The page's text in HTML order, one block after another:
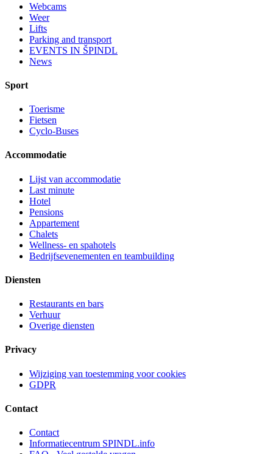
Webcams
Weer
Lifts
Parking and transport
EVENTS IN ŠPINDL
News
Sport
Toerisme
Fietsen
Cyclo-Buses
Accommodatie
Lijst van accommodatie
Last minute
Hotel
Pensions
Appartement
Chalets
Wellness- en spahotels
Bedrijfsevenementen en teambuilding
Diensten
Restaurants en bars
Verhuur
Overige diensten
Privacy
Wijziging van toestemming voor cookies
GDPR
Contact
Contact
Informatiecentrum SPINDL.info